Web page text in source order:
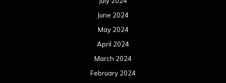
June 2024
May 2024
April 2024
March 2024
February 2024